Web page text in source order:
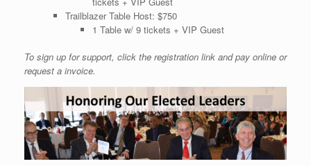
Trailblazer Table Host: $750
1 Table w/ 9 tickets + VIP Guest
To sign up for support, click the registration link and pay online or
request a invoice.